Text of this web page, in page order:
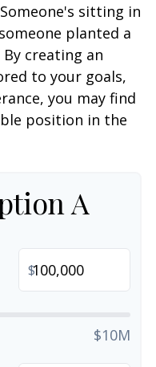
sitting in
planted a
creating an
to your goals,
you may find
position in the
A
$
$10M